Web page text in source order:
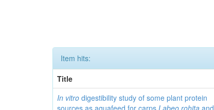
Item hits:
Title
In vitro digestibility study of some plant protein
sources as aquafeed for carps Labeo rohita and